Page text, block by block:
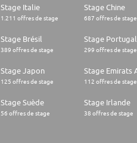
Stage Italie
1.211 offres de stage
Stage Chine
687 offres de stage
Stage Brésil
389 offres de stage
Stage Portugal
299 offres de stage
Stage Japon
125 offres de stage 112 offres de stage
Stage Suède
56 offres de stage
Stage Irlande
38 offres de stage